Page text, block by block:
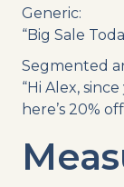
Generic:
“Big Sale
Segmented
“Hi Alex,
here’s 20%